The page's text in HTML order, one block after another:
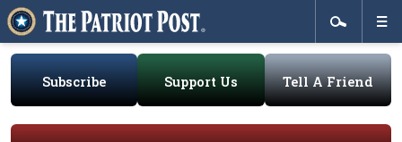
Subscribe Support Us Tell A Friend